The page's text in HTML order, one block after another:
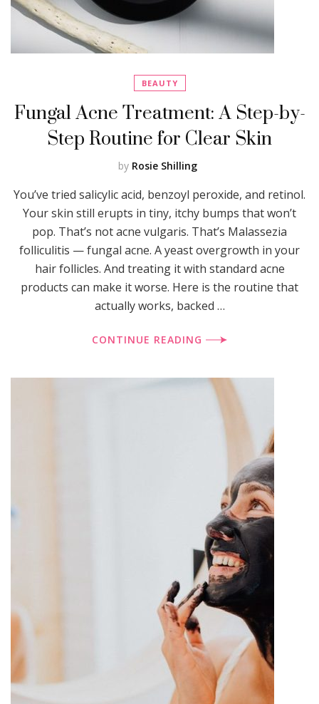
BEAUTY
Fungal Acne Treatment: A Step-by-
Step Routine for Clear Skin
by Rosie Shilling
You’ve tried salicylic acid, benzoyl peroxide, and retinol.
Your skin still erupts in tiny, itchy bumps that won’t
pop. That’s not acne vulgaris. That’s Malassezia
folliculitis — fungal acne. A yeast overgrowth in your
hair follicles. And treating it with standard acne
products can make it worse. Here is the routine that
actually works, backed …
CONTINUE READING